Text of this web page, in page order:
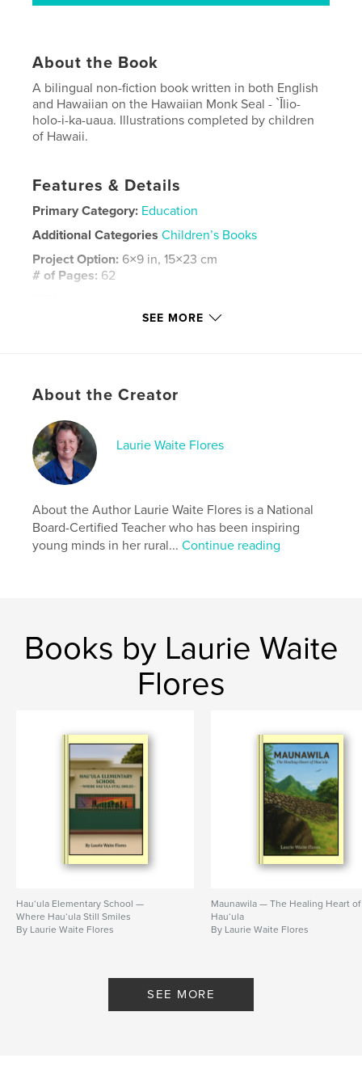
About the Book
A bilingual non-fiction book written in both English
and Hawaiian on the Hawaiian Monk Seal - `Īlio-
holo-i-ka-uaua. Illustrations completed by children
of Hawaii.
Features & Details
Primary Category: Education
Additional Categories Children’s Books
Project Option: 6×9 in, 15×23 cm
# of Pages: 62
Softcover: 9780464441243
Keywords
Hawaiian
SEE MORE
About the Creator
Laurie Waite Flores
About the Author Laurie Waite Flores is a National
Board-Certified Teacher who has been inspiring
young minds in her rural...Continue reading
Books by Laurie Waite
Flores
Hau‘ula Elementary School —
Where Hau‘ula Still Smiles
By Laurie Waite Flores
Maunawila — The Healing Heart of
Hau‘ula
By Laurie Waite Flores
SEE MORE